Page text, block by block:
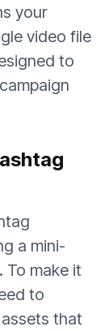
your
video file
to
a mini-
To make it
to
that